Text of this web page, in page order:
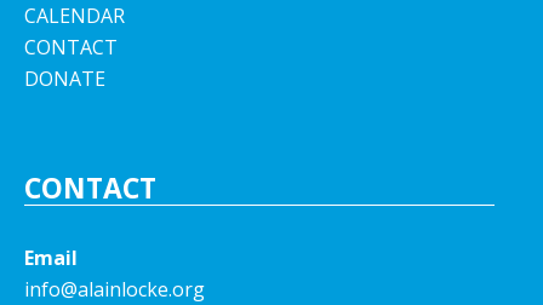
CALENDAR
CONTACT
DONATE
CONTACT
Email
info@alainlocke.org